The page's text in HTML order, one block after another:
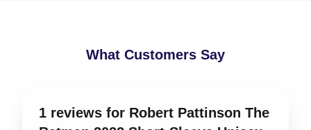
What Customers Say
1 reviews for Robert Pattinson The